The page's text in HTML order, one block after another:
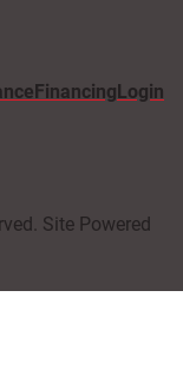
FinancingLogin
Site Powered